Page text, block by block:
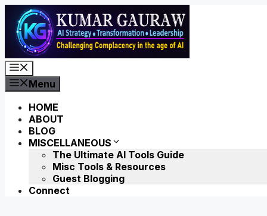
Skip
content
Menu
HOME
ABOUT
BLOG
MISCELLANEOUS
The Ultimate AI Tools Guide
Misc Tools & Resources
Guest Blogging
Connect